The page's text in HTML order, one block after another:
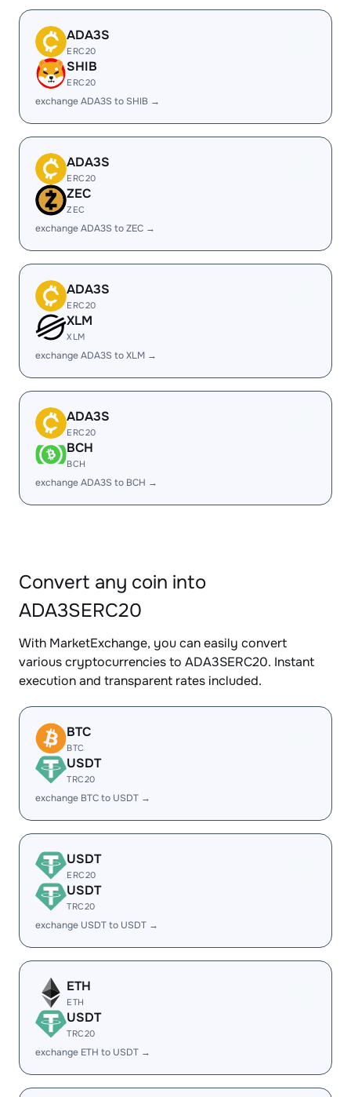
ADA3S
ERC20
SHIB
ERC20
exchange ADA3S to SHIB →
ADA3S
ERC20
ZEC
ZEC
exchange ADA3S to ZEC →
ADA3S
ERC20
XLM
XLM
exchange ADA3S to XLM →
ADA3S
ERC20
BCH
BCH
exchange ADA3S to BCH →
Convert any coin into
ADA3SERC20
With MarketExchange, you can easily convert
various cryptocurrencies to ADA3SERC20. Instant
execution and transparent rates included.
BTC
BTC
USDT
TRC20
exchange BTC to USDT →
USDT
ERC20
USDT
TRC20
exchange USDT to USDT →
ETH
ETH
USDT
TRC20
exchange ETH to USDT →